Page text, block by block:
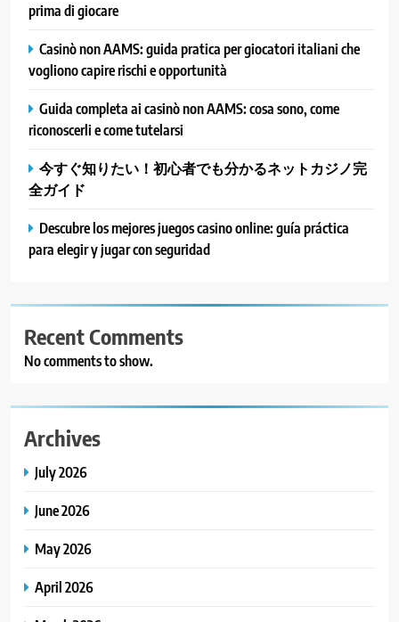
prima di giocare
Casinò non AAMS: guida pratica per giocatori italiani che
vogliono capire rischi e opportunità
Guida completa ai casinò non AAMS: cosa sono, come
riconoscerli e come tutelarsi
今すぐ知りたい！初心者でも分かるネットカジノ完
全ガイド
Descubre los mejores juegos casino online: guía práctica
para elegir y jugar con seguridad
Recent Comments
No comments to show.
Archives
July 2026
June 2026
May 2026
April 2026